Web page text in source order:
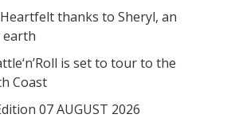
Heartfelt thanks to Sheryl, an
earth
is set to tour to the
Coast
07 AUGUST 2026